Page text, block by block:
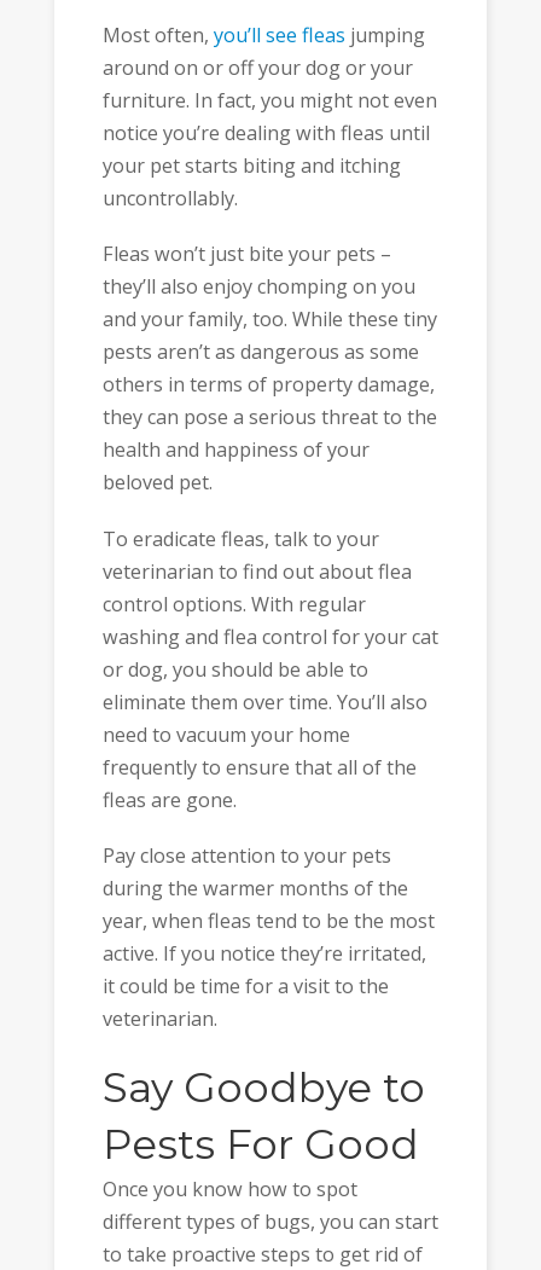
Most often, you’ll see fleas jumping
around on or off your dog or your
furniture. In fact, you might not even
notice you’re dealing with fleas until
your pet starts biting and itching
uncontrollably.
Fleas won’t just bite your pets –
they’ll also enjoy chomping on you
and your family, too. While these tiny
pests aren’t as dangerous as some
others in terms of property damage,
they can pose a serious threat to the
health and happiness of your
beloved pet.
To eradicate fleas, talk to your
veterinarian to find out about flea
control options. With regular
washing and flea control for your cat
or dog, you should be able to
eliminate them over time. You’ll also
need to vacuum your home
frequently to ensure that all of the
fleas are gone.
Pay close attention to your pets
during the warmer months of the
year, when fleas tend to be the most
active. If you notice they’re irritated,
it could be time for a visit to the
veterinarian.
Say Goodbye to
Pests For Good
Once you know how to spot
different types of bugs, you can start
to take proactive steps to get rid of